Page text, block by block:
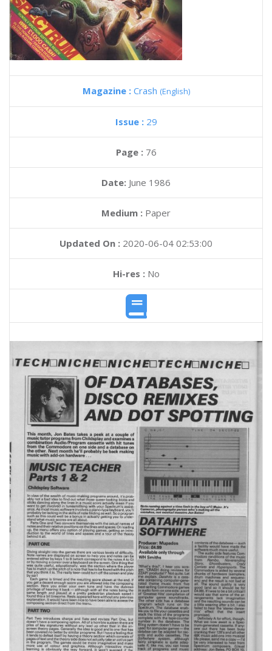
Magazine : Crash (English)
Issue : 29
Page : 76
Date: June 1986
Medium : Paper
Updated On : 2020-06-04 02:53:00
Hi-res :No